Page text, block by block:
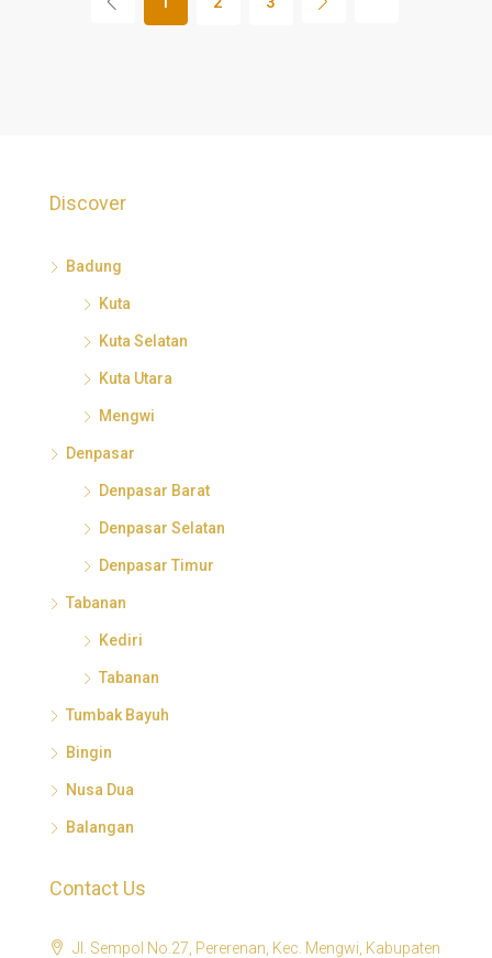
Discover
Badung
Kuta
Kuta Selatan
Kuta Utara
Mengwi
Denpasar
Denpasar Barat
Denpasar Selatan
Denpasar Timur
Tabanan
Kediri
Tabanan
Tumbak Bayuh
Bingin
Nusa Dua
Balangan
Contact Us
Jl. Sempol No.27, Pererenan, Kec. Mengwi, Kabupaten